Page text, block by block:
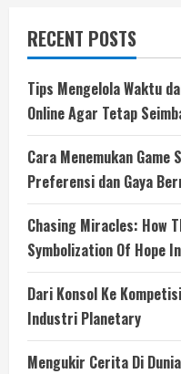
RECENT POSTS
Tips Mengelola Waktu
Online Agar Tetap
Cara Menemukan
Preferensi dan Gaya
Chasing Miracles: How
Symbolization Of Hope
Dari Konsol Ke
Industri Planetary
Mengukir Cerita Di